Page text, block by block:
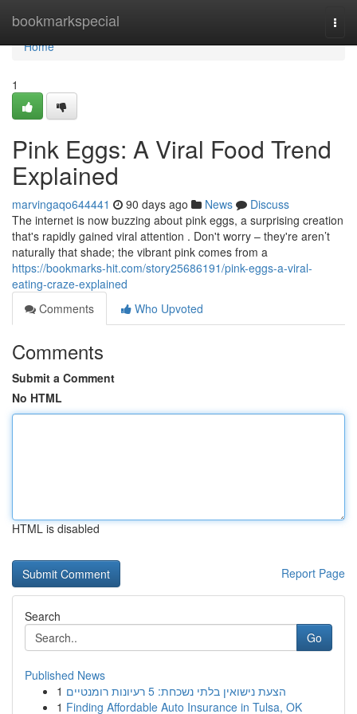
bookmarkspecial
Home
Home
1
Pink Eggs: A Viral Food Trend
Explained
marvingaqo644441 90 days ago News
Discuss
The internet is now buzzing about pink eggs, a surprising creation
that's rapidly gained viral attention . Don't worry – they're aren’t
naturally that shade; the vibrant pink comes from a
https://bookmarks-hit.com/story25686191/pink-eggs-a-viral-
eating-craze-explained
Comments
Who Upvoted
Comments
Submit a Comment
No HTML
HTML is disabled
Report Page
Search
Go
Published News
1
הצעת נישואין בלתי נשכחת: 5 רעיונות רומנטיים
1 Finding Affordable Auto Insurance in Tulsa, OK